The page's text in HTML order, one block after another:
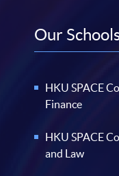
Our
HKU SPACE
Finance
HKU SPACE
and Law